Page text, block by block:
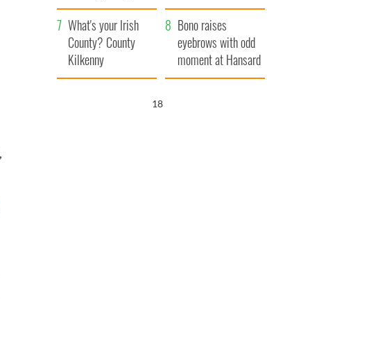
camera
Atlantic Way
What's your Irish
County? County
Kilkenny
Bono raises
eyebrows with odd
moment at Hansard
funeral
17